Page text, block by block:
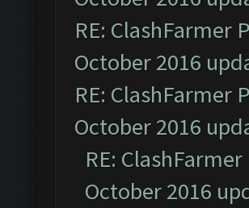
RE: ClashFarmer
October 2016
RE: ClashFarmer
October 2016
RE:
October 2016